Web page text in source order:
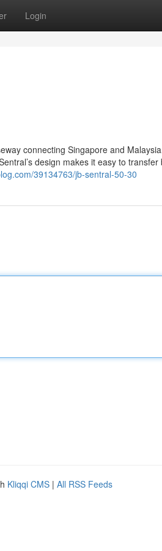
Login
connecting Singapore and
design makes it easy to transfer
39134763/jb-sentral-50-30
Kliqqi CMS | All RSS Feeds